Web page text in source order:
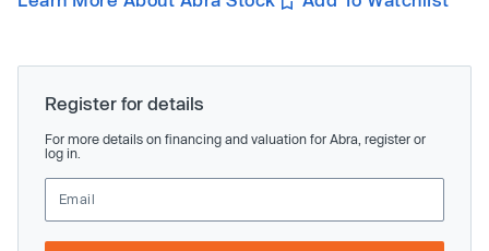
Register for details
For more details on financing and valuation for Abra, register or
log in.